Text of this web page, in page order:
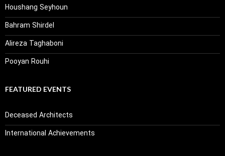
Houshang Seyhoun
Bahram Shirdel
Alireza Taghaboni
Pooyan Rouhi
FEATURED EVENTS
Deceased Architects
International Achievements